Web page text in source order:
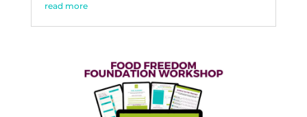
read more